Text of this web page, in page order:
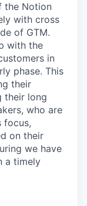
the Notion
with cross
of GTM.
with the
in
phase. This
their
their long
who are
focus,
on their
we have
a timely